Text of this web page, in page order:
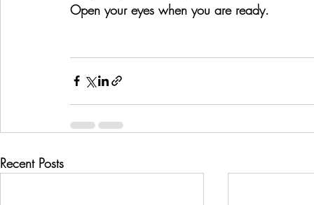
Open your eyes when you are ready.
Recent Posts